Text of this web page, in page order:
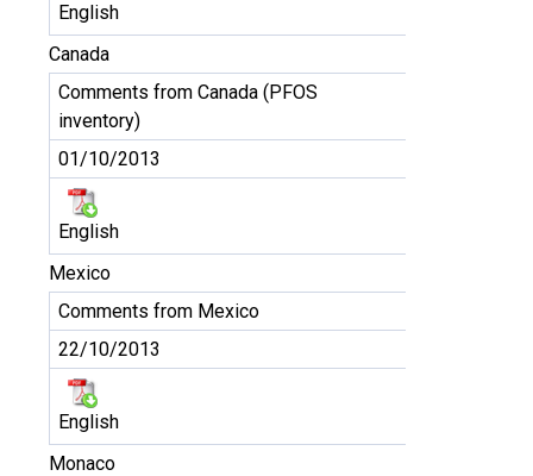
English
Canada
Comments from Canada (PFOS
inventory)
01/10/2013
English
Mexico
Comments from Mexico
22/10/2013
English
Monaco